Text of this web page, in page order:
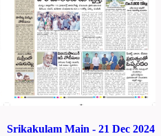
Srikakulam Main - 21 Dec 2024